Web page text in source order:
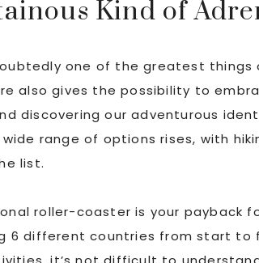
Kind of
one of the greatest
also gives the possibility to
discovering our adventurous
range of options rises, with
list.
roller-coaster is your payback
6 different countries from start to